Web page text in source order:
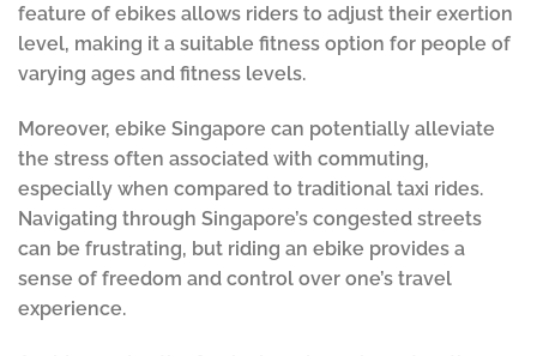
feature of ebikes allows riders to adjust their exertion
level, making it a suitable fitness option for people of
varying ages and fitness levels.
Moreover, ebike Singapore can potentially alleviate
the stress often associated with commuting,
especially when compared to traditional taxi rides.
Navigating through Singapore’s congested streets
can be frustrating, but riding an ebike provides a
sense of freedom and control over one’s travel
experience.